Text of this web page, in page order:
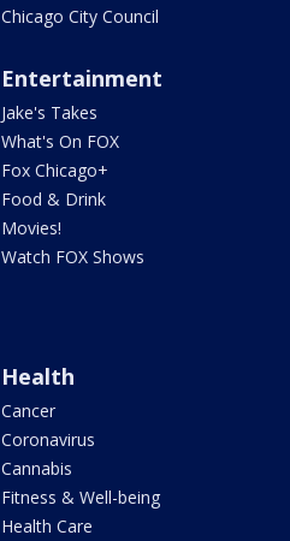
Chicago City Council
Entertainment
Jake's Takes
What's On FOX
Fox Chicago+
Food & Drink
Movies!
Watch FOX Shows
Health
Cancer
Coronavirus
Cannabis
Fitness & Well-being
Health Care